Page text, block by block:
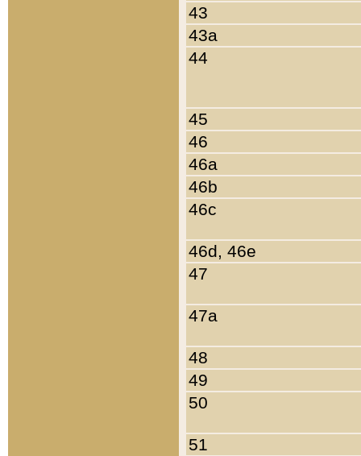
43
43a
44
45
46
46a
46b
46c
46d, 46e
47
47a
48
49
50
51